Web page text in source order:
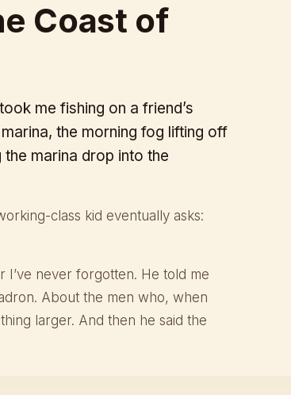
Coast of
me fishing on a friend’s
the morning fog lifting off
marina drop into the
class kid eventually asks:
I’ve never forgotten. He told me
About the men who, when
larger. And then he said the